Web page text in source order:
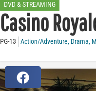
DVD & STREAMING
Casino
PG-13 Action/Adventure, Drama,